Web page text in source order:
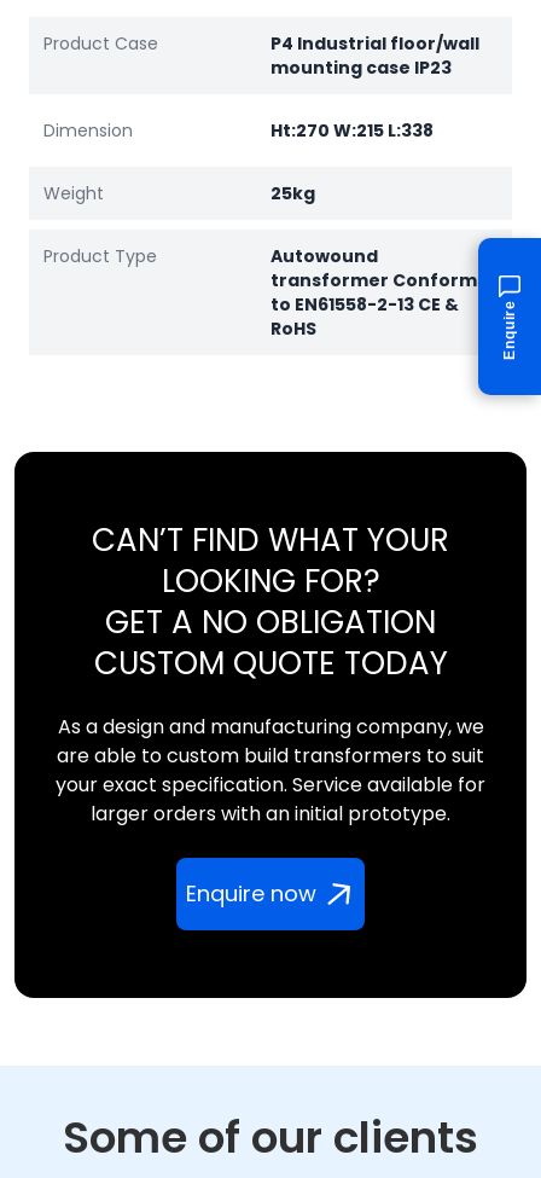
Product Case
P4 Industrial floor/wall
mounting case IP23
Dimension Ht:270 W:215 L:338
Weight 25kg
Product Type
Autowound
transformer Conforms
to EN61558-2-13 CE &
RoHS
CAN’T FIND WHAT YOUR
LOOKING FOR?
GET A NO OBLIGATION
CUSTOM QUOTE TODAY
As a design and manufacturing company, we
are able to custom build transformers to suit
your exact specification. Service available for
larger orders with an initial prototype.
Enquire now
Some of our clients
Enquire